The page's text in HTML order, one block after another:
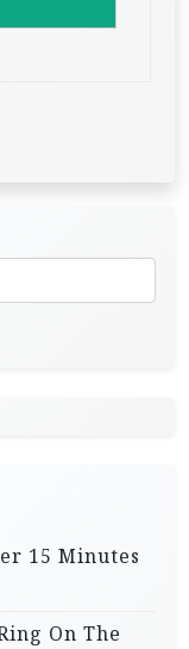
15 Minutes
On The